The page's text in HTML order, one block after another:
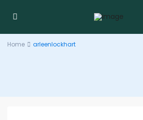
Home arleenlockhart